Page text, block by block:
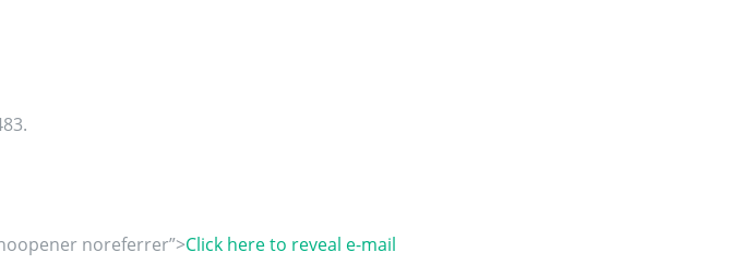
noreferrer”>Click here to reveal e-mail